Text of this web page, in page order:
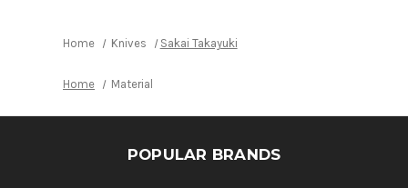
Ebony
Handle
Ebony
Handle
Home Knives Sakai Takayuki
Home Material
POPULAR BRANDS